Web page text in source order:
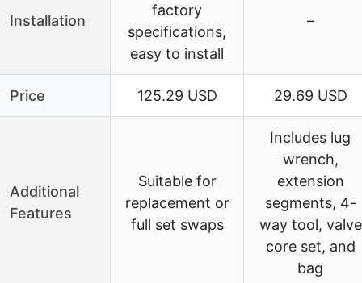
Installation
factory
specifications,
easy to install
–
Price 125.29 USD 29.69 USD
Additional
Features
Suitable for
replacement or
full set swaps
Includes lug
wrench,
extension
segments, 4-
way tool, valve
core set, and
bag